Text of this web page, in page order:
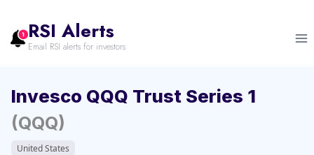
contentRSI Alerts
Email RSI alerts for investors
Invesco QQQ Trust Series 1
(QQQ)
United States